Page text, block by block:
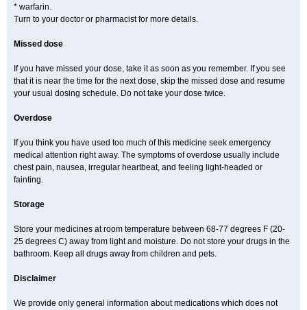
* warfarin.
Turn to your doctor or pharmacist for more details.
Missed dose
If you have missed your dose, take it as soon as you remember. If you see
that it is near the time for the next dose, skip the missed dose and resume
your usual dosing schedule. Do not take your dose twice.
Overdose
If you think you have used too much of this medicine seek emergency
medical attention right away. The symptoms of overdose usually include
chest pain, nausea, irregular heartbeat, and feeling light-headed or
fainting.
Storage
Store your medicines at room temperature between 68-77 degrees F (20-
25 degrees C) away from light and moisture. Do not store your drugs in the
bathroom. Keep all drugs away from children and pets.
Disclaimer
We provide only general information about medications which does not